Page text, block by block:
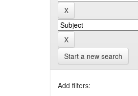
Start a new search
Add filters: